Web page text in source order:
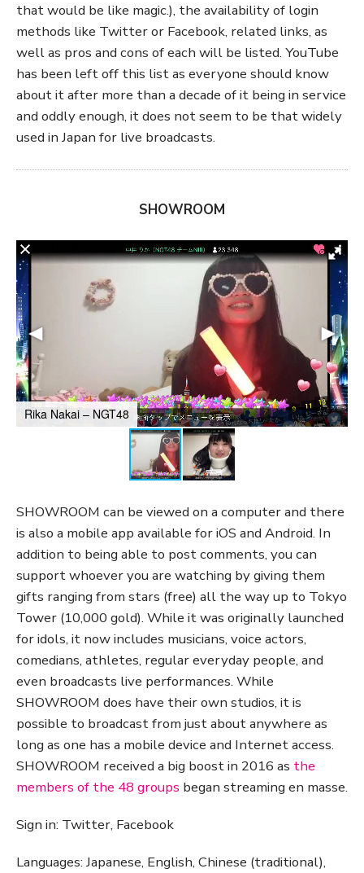
that would be like magic.), the availability of login
methods like Twitter or Facebook, related links, as
well as pros and cons of each will be listed. YouTube
has been left off this list as everyone should know
about it after more than a decade of it being in service
and oddly enough, it does not seem to be that widely
used in Japan for live broadcasts.
SHOWROOM
Rika Nakai – NGT48
SHOWROOM can be viewed on a computer and there
is also a mobile app available for iOS and Android. In
addition to being able to post comments, you can
support whoever you are watching by giving them
gifts ranging from stars (free) all the way up to Tokyo
Tower (10,000 gold). While it was originally launched
for idols, it now includes musicians, voice actors,
comedians, athletes, regular everyday people, and
even broadcasts live performances. While
SHOWROOM does have their own studios, it is
possible to broadcast from just about anywhere as
long as one has a mobile device and Internet access.
SHOWROOM received a big boost in 2016 as the
members of the 48 groups began streaming en masse.
Sign in: Twitter, Facebook
Languages: Japanese, English, Chinese (traditional),